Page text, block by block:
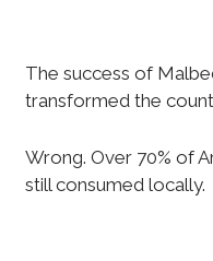
The success of
transformed the
Wrong. Over 70% of
still consumed locally.